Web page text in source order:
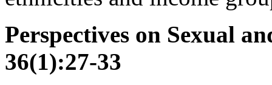
Perspectives on Sexual
36(1):27-33